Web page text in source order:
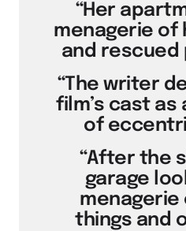
“Her
menagerie of
and rescued
“The writer
film’s cast as
of
“After the
garage
menagerie
things and